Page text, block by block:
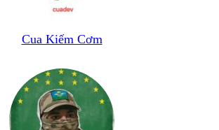
Cua Kiếm Cơm